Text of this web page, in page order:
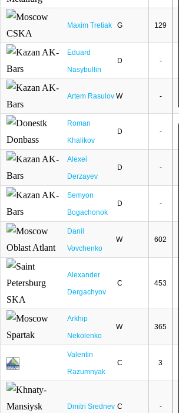
Maxim Tretiak G 129
Eduard
Nasybullin
D -
Artem Rasulov W -
Roman
Khalikov
D -
Alexei
Derzayev
D -
Semyon
Bogachonok
D -
Danil
Vovchenko
W 602
Alexander
Dergachyov
C 453
Arkhip
Nekolenko
W 365
Valentin
Razumnyak
C 3
Dmitri Srednev C -